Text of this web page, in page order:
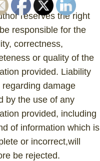
reserves the right
responsible for the
correctness,
or quality of the
provided. Liability
regarding damage
by the use of any
provided, including
of information which is
or incorrect,will
be rejected.